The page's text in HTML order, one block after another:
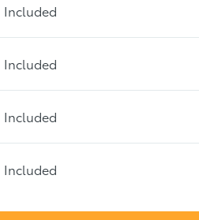
Included
Included
Included
Included